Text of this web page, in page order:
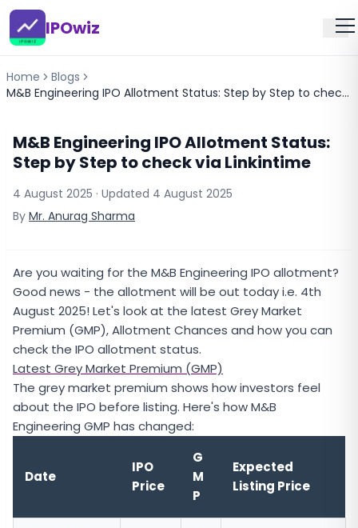
IPOwiz
Home
Blogs
M&B Engineering IPO Allotment Status: Step by Step to check via Linkintime
M&B Engineering IPO Allotment Status:
Step by Step to check via Linkintime
4 August 2025 · Updated 4 August 2025
By Mr. Anurag Sharma
Are you waiting for the M&B Engineering IPO allotment?
Good news - the allotment will be out today i.e. 4th
August 2025! Let's look at the latest Grey Market
Premium (GMP), Allotment Chances and how you can
check the IPO allotment status.
Latest Grey Market Premium (GMP)
The grey market premium shows how investors feel
about the IPO before listing. Here's how M&B
Engineering GMP has changed:
Date
IPO
Price
G
M
P
Expected
Listing Price